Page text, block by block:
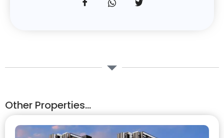
Other Properties...